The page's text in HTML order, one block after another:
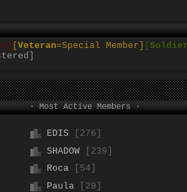
Veteran=Special Member] Soldier
· Most Active Members ·
EDIS
[276]
SHADOW
[239]
Roca
[54]
Paula
[29]